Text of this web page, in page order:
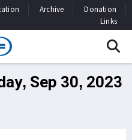
Archive
Donation
Links
Sep 30, 2023